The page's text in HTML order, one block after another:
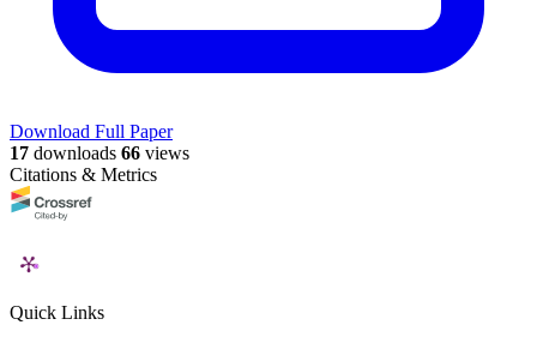
Download Full Paper
17 downloads 66 views
Citations & Metrics
Quick Links